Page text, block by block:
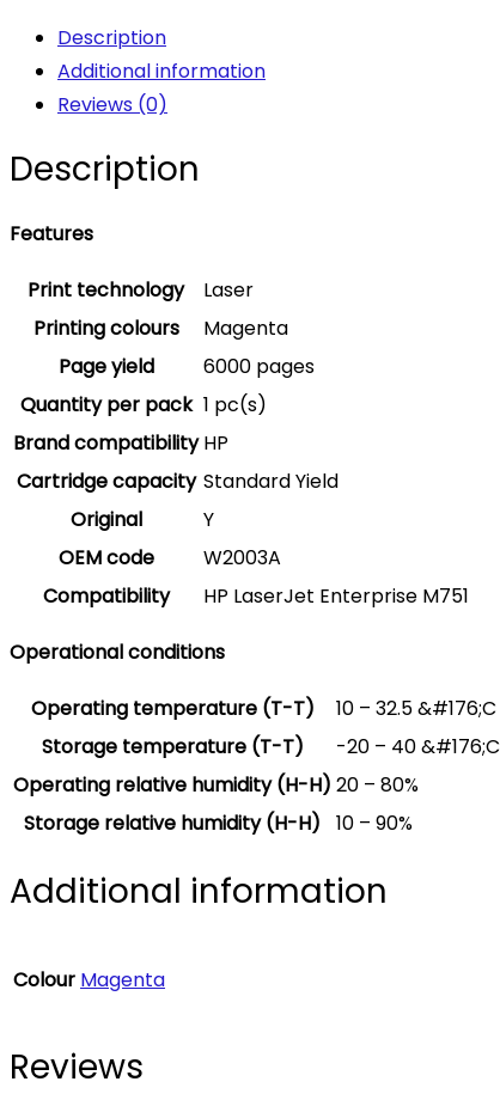
Description
Additional information
Reviews (0)
Description
Features
Print technology
Laser
Printing colours
Magenta
Page yield
6000 pages
Quantity per pack 1 pc(s)
Brand compatibility HP
Cartridge capacity Standard Yield
Original
Y
OEM code
W2003A
Compatibility
HP LaserJet Enterprise M751
Operational conditions
Operating temperature (T-T)
10 – 32.5 &#176;C
Storage temperature (T-T)
-20 – 40 &#176;C
Operating relative humidity (H-H) 20 – 80%
Storage relative humidity (H-H)
10 – 90%
Additional information
Colour Magenta
Reviews